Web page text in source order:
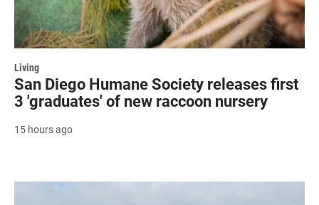
Living
San Diego Humane Society releases first
3 'graduates' of new raccoon nursery
15 hours ago